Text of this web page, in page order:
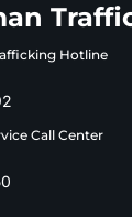
Hotline
Call Center